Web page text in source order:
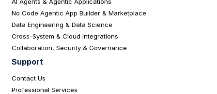
No Code Agentic App Builder & Marketplace
Data Engineering & Data Science
Cross-System & Cloud Integrations
Collaboration, Security & Governance
Support
Contact Us
Professional Services